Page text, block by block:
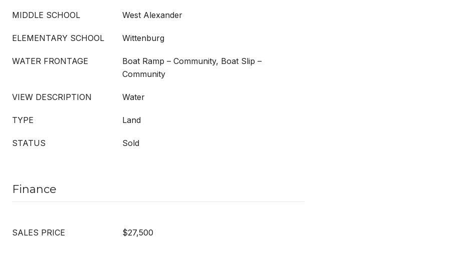
MIDDLE SCHOOL West Alexander
ELEMENTARY SCHOOL Wittenburg
WATER FRONTAGE
Boat Ramp – Community, Boat Slip –
Community
VIEW DESCRIPTION Water
TYPE Land
STATUS Sold
Finance
SALES PRICE $27,500